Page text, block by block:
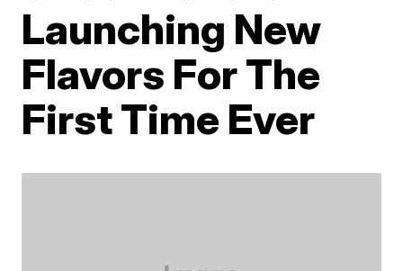
Launching New
Flavors For The
First Time Ever